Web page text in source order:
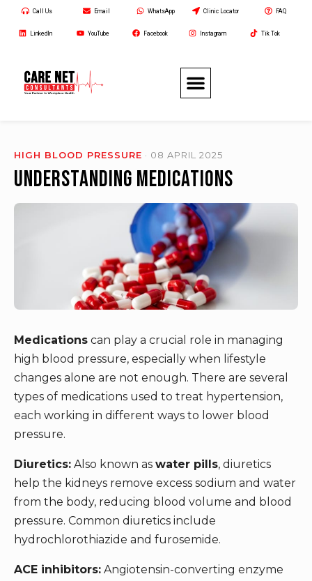
Call Us Email WhatsApp Clinic Locator FAQ
LinkedIn YouTube Facebook Instagram Tik Tok
HIGH BLOOD PRESSURE · 08 APRIL 2025
Understanding Medications
Medications can play a crucial role in managing
high blood pressure, especially when lifestyle
changes alone are not enough. There are several
types of medications used to treat hypertension,
each working in different ways to lower blood
pressure.
Diuretics: Also known as water pills, diuretics
help the kidneys remove excess sodium and water
from the body, reducing blood volume and blood
pressure. Common diuretics include
hydrochlorothiazide and furosemide.
ACE inhibitors: Angiotensin-converting enzyme